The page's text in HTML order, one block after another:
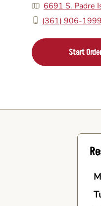
6691 S. Padre
(361) 906-1999
Start